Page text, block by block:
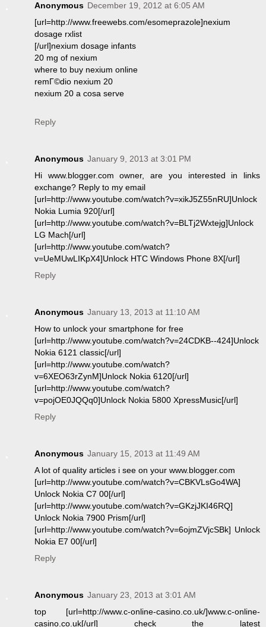
Anonymous December 19, 2012 at 6:05 AM
[url=http://www.freewebs.com/esomeprazole]nexium
dosage rxlist
[/url]nexium dosage infants
20 mg of nexium
where to buy nexium online
remГ©dio nexium 20
nexium 20 a cosa serve
Reply
Anonymous January 9, 2013 at 3:01 PM
Hi www.blogger.com owner, are you interested in links
exchange? Reply to my email
[url=http://www.youtube.com/watch?v=xikJ5Z55nRU]Unlock
Nokia Lumia 920[/url]
[url=http://www.youtube.com/watch?v=BLTj2Wxtejg]Unlock
LG Mach[/url]
[url=http://www.youtube.com/watch?
v=UeMUwLIKpX4]Unlock HTC Windows Phone 8X[/url]
Reply
Anonymous January 13, 2013 at 11:10 AM
How to unlock your smartphone for free
[url=http://www.youtube.com/watch?v=24CDKB--424]Unlock
Nokia 6121 classic[/url]
[url=http://www.youtube.com/watch?
v=6XEO63rZynM]Unlock Nokia 6120[/url]
[url=http://www.youtube.com/watch?
v=pojOE0JQQq0]Unlock Nokia 5800 XpressMusic[/url]
Reply
Anonymous January 15, 2013 at 11:49 AM
A lot of quality articles i see on your www.blogger.com
[url=http://www.youtube.com/watch?v=CBKVLsGo4WA]
Unlock Nokia C7 00[/url]
[url=http://www.youtube.com/watch?v=GKzjJKI46RQ]
Unlock Nokia 7900 Prism[/url]
[url=http://www.youtube.com/watch?v=6ojmZVjcSBk] Unlock
Nokia E7 00[/url]
Reply
Anonymous January 23, 2013 at 3:01 AM
top [url=http://www.c-online-casino.co.uk/]www.c-online-
casino.co.uk[/url] check the latest